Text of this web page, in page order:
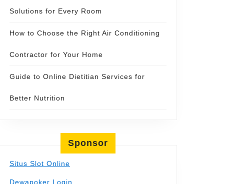
Solutions for Every Room
How to Choose the Right Air Conditioning
Contractor for Your Home
Guide to Online Dietitian Services for
Better Nutrition
Sponsor
Situs Slot Online
Dewapoker Login